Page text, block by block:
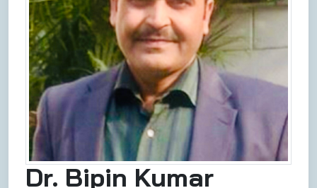
Dr. Bipin Kumar